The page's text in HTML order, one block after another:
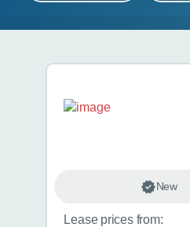
Search results
New
Lease prices from: